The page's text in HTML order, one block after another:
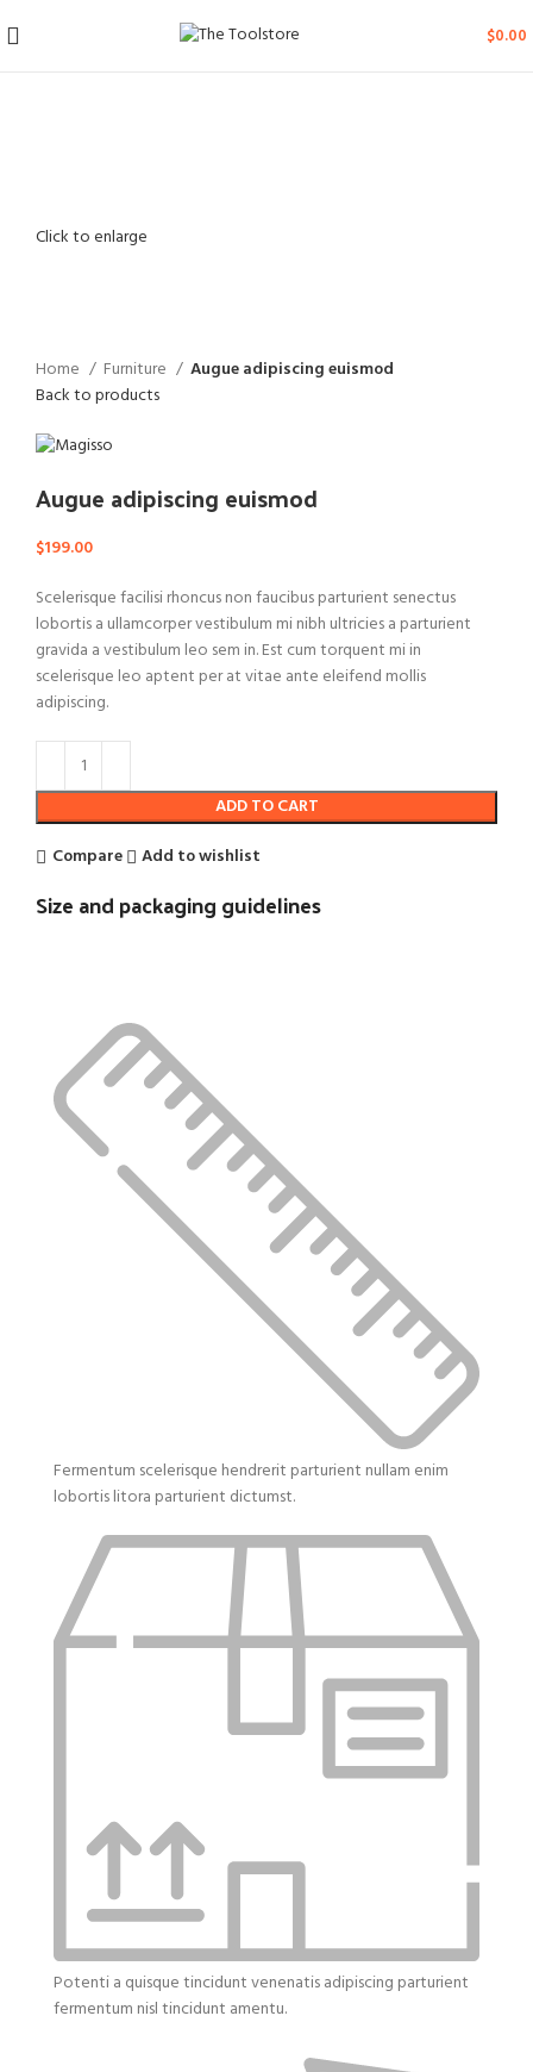
$0.00
Click to enlarge
Home Furniture
Augue adipiscing euismod
Back to products
Augue adipiscing euismod
$199.00
Scelerisque facilisi rhoncus non faucibus parturient senectus
lobortis a ullamcorper vestibulum mi nibh ultricies a parturient
gravida a vestibulum leo sem in. Est cum torquent mi in
scelerisque leo aptent per at vitae ante eleifend mollis
adipiscing.
ADD TO CART
Compare
Add to wishlist
Size and packaging guidelines
Fermentum scelerisque hendrerit parturient nullam enim
lobortis litora parturient dictumst.
Potenti a quisque tincidunt venenatis adipiscing parturient
fermentum nisl tincidunt amentu.